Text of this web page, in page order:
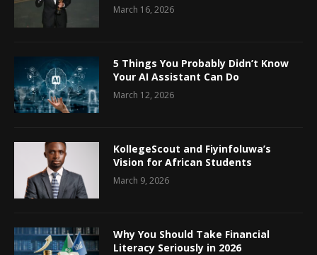
March 16, 2026
5 Things You Probably Didn’t Know
Your AI Assistant Can Do
March 12, 2026
KollegeScout and Fiyinfoluwa’s
Vision for African Students
March 9, 2026
Why You Should Take Financial
Literacy Seriously in 2026